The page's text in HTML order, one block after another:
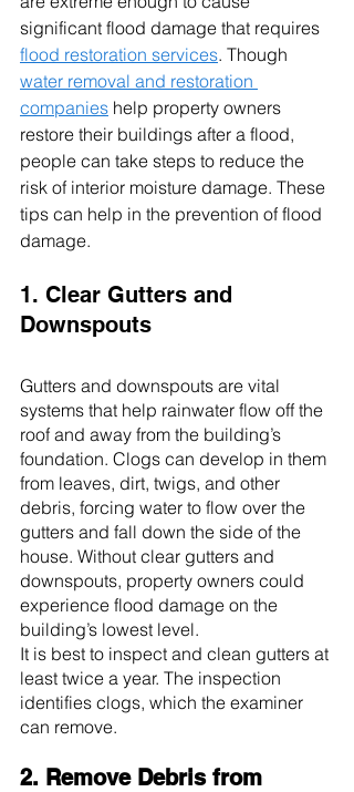
significant flood damage that requires
flood restoration services. Though
water removal and restoration
companies help property owners
restore their buildings after a flood,
people can take steps to reduce the
risk of interior moisture damage. These
tips can help in the prevention of flood
damage.
1. Clear Gutters and
Downspouts
Gutters and downspouts are vital
systems that help rainwater flow off the
roof and away from the building’s
foundation. Clogs can develop in them
from leaves, dirt, twigs, and other
debris, forcing water to flow over the
gutters and fall down the side of the
house. Without clear gutters and
downspouts, property owners could
experience flood damage on the
building’s lowest level.
It is best to inspect and clean gutters at
least twice a year. The inspection
identifies clogs, which the examiner
can remove.
2. Remove Debris from